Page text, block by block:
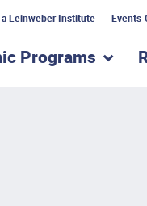
Leinweber Institute Events
for “About”
Programs show